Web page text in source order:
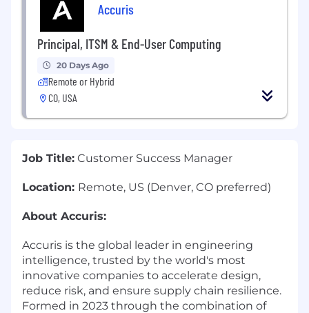
Accuris
Principal, ITSM & End-User Computing
20 Days Ago
Remote or Hybrid
CO, USA
Job Title: Customer Success Manager
Location: Remote, US (Denver, CO preferred)
About Accuris:
Accuris is the global leader in engineering
intelligence, trusted by the world's most
innovative companies to accelerate design,
reduce risk, and ensure supply chain resilience.
Formed in 2023 through the combination of